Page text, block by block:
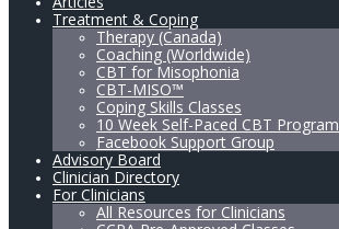
Treatment & Coping
Therapy (Canada)
Coaching (Worldwide)
CBT for Misophonia
CBT-MISO™
Coping Skills Classes
10 Week Self-Paced CBT Program
Facebook Support Group
Advisory Board
Clinician Directory
For Clinicians
All Resources for Clinicians